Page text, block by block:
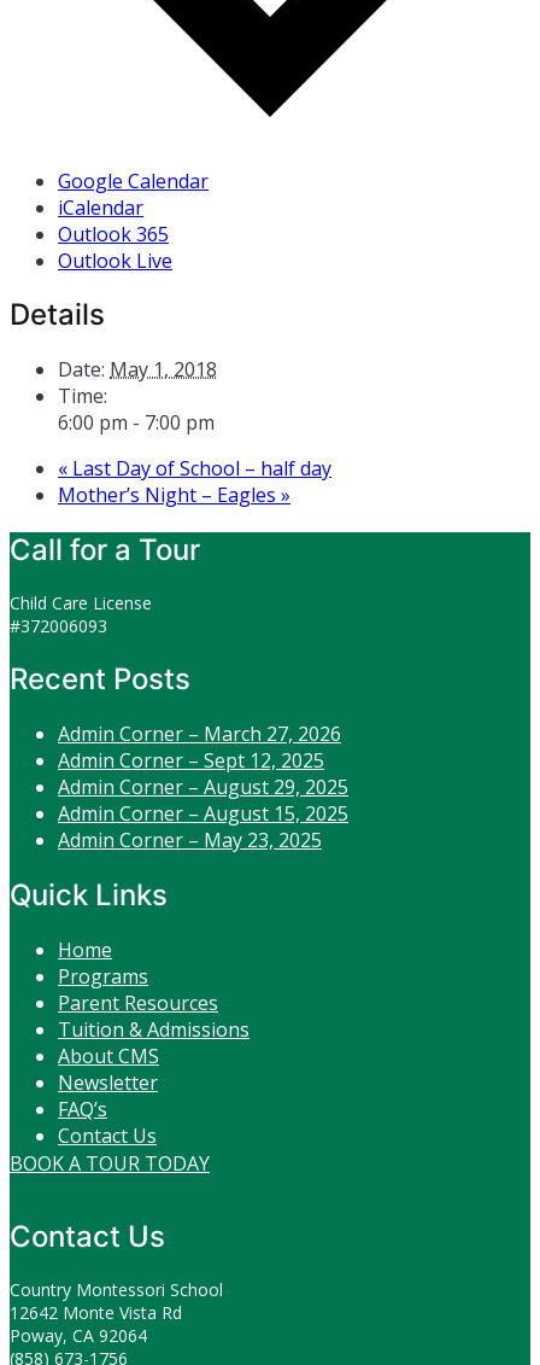
Google Calendar
iCalendar
Outlook 365
Outlook Live
Details
Date: May 1, 2018
Time:
6:00 pm - 7:00 pm
« Last Day of School – half day
Mother’s Night – Eagles »
Call for a Tour
Child Care License
#372006093
Recent Posts
Admin Corner – March 27, 2026
Admin Corner – Sept 12, 2025
Admin Corner – August 29, 2025
Admin Corner – August 15, 2025
Admin Corner – May 23, 2025
Quick Links
Home
Programs
Parent Resources
Tuition & Admissions
About CMS
Newsletter
FAQ’s
Contact Us
BOOK A TOUR TODAY
Contact Us
Country Montessori School
12642 Monte Vista Rd
Poway, CA 92064
(858) 673-1756